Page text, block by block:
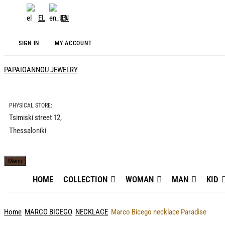
EL EN
SIGN IN MY ACCOUNT
PAPAIOANNOU JEWELRY
PHYSICAL STORE:
Tsimiski street 12,
Thessaloniki
Menu
HOME COLLECTION WOMAN MAN KID
Home MARCO BICEGO NECKLACE Marco Bicego necklace Paradise